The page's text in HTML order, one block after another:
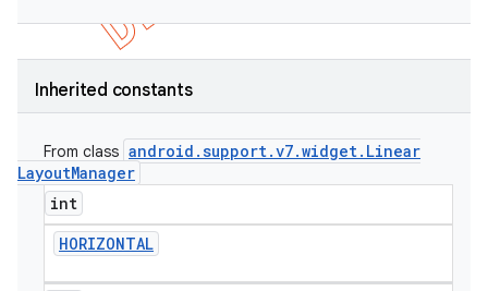
Inherited constants
From class android .support.v7.widget. Linear
LayoutManager
int
HORIZONTAL